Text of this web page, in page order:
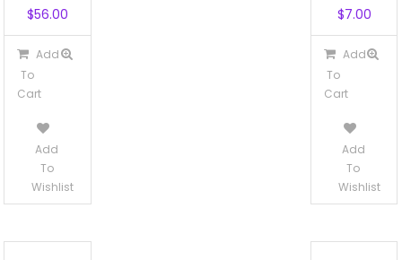
$56.00
Add
To
Cart
Add
To
Wishlist
$7.00
Add
To
Cart
Add
To
Wishlist